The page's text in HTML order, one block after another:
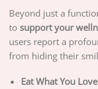
Beyond just a
to support your
users report a
from hiding their
Eat What You